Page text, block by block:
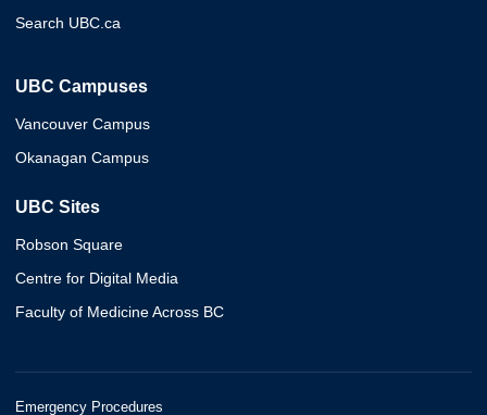
Search UBC.ca
UBC Campuses
Vancouver Campus
Okanagan Campus
UBC Sites
Robson Square
Centre for Digital Media
Faculty of Medicine Across BC
Emergency Procedures